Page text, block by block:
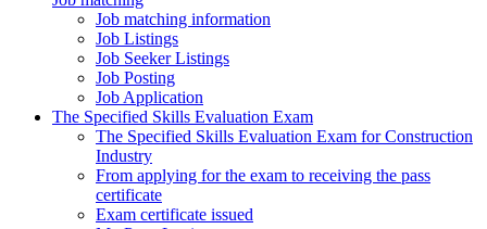
Job matching information
Job Listings
Job Seeker Listings
Job Posting
Job Application
The Specified Skills Evaluation Exam
The Specified Skills Evaluation Exam for Construction
Industry
From applying for the exam to receiving the pass
certificate
Exam certificate issued